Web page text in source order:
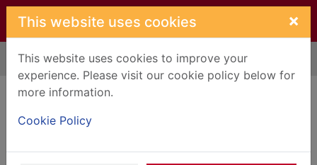
Skip to main content
This website uses cookies ×
This website uses cookies to improve your
experience. Please visit our cookie policy below for
more information.
Cookie Policy
Home Full display